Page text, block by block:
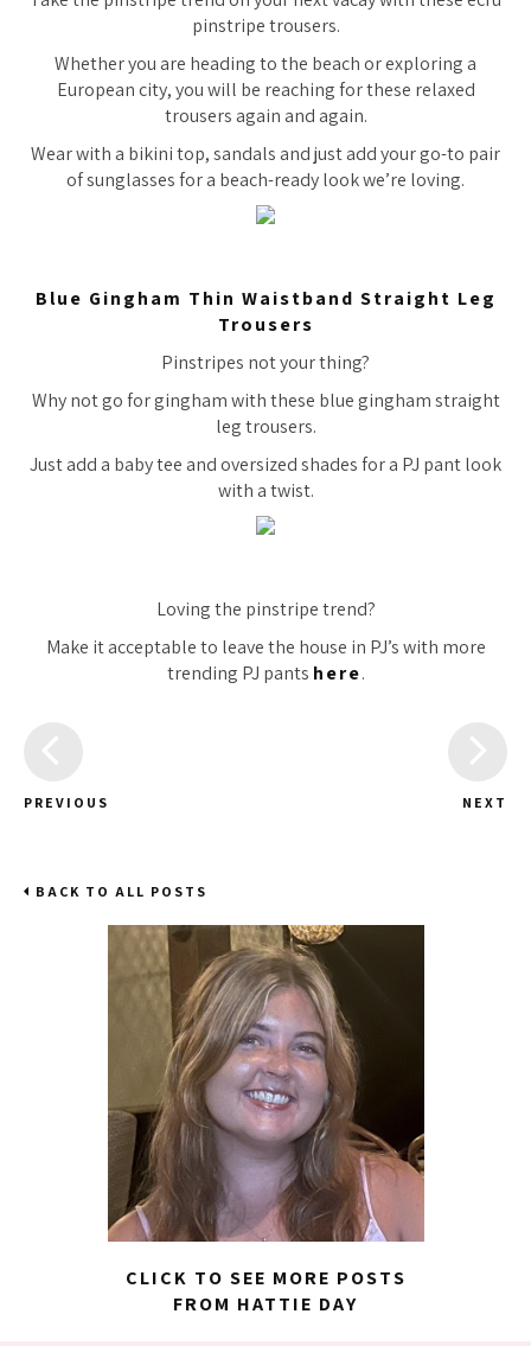
pinstripe trousers.
Whether you are heading to the beach or exploring a
European city, you will be reaching for these relaxed
trousers again and again.
Wear with a bikini top, sandals and just add your go-to pair
of sunglasses for a beach-ready look we’re loving.
Blue Gingham Thin Waistband Straight Leg
Trousers
Pinstripes not your thing?
Why not go for gingham with these blue gingham straight
leg trousers.
Just add a baby tee and oversized shades for a PJ pant look
with a twist.
Loving the pinstripe trend?
Make it acceptable to leave the house in PJ’s with more
trending PJ pants here.
PREVIOUS NEXT
BACK TO ALL POSTS
CLICK TO SEE MORE POSTS
FROM HATTIE DAY